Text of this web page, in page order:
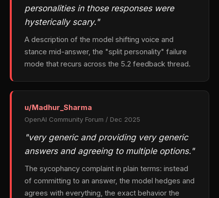
personalities in those responses were
hysterically scary."
A description of the model shifting voice and
stance mid-answer, the "split personality" failure
mode that recurs across the 5.2 feedback thread.
u/Madhur_Sharma
OpenAI Community Forum / Dec 2025
"very generic and providing very generic
answers and agreeing to multiple options."
The sycophancy complaint in plain terms: instead
of committing to an answer, the model hedges and
agrees with everything, the exact behavior the